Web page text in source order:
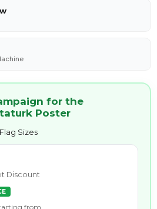
for the
Poster
Sizes
Discount
from